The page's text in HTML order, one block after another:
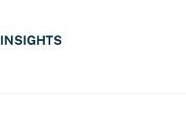
INSIGHTS